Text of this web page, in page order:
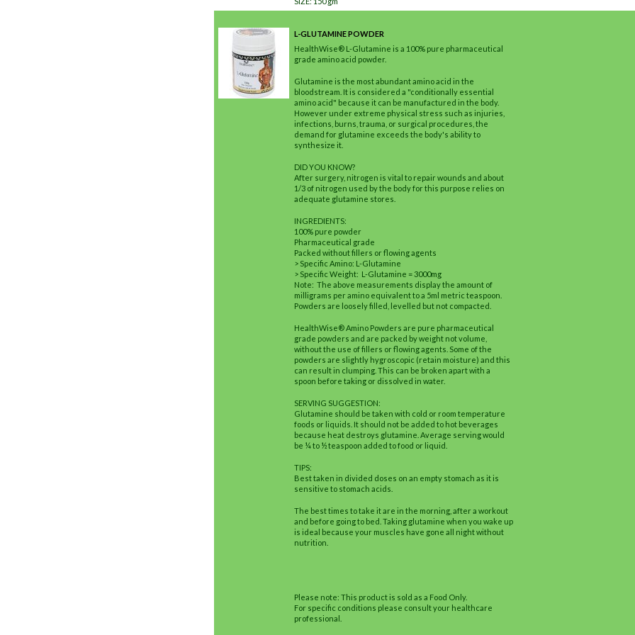
L-GLUTAMINE POWDER
HealthWise® L-Glutamine is a 100% pure pharmaceutical
grade amino acid powder.
Glutamine is the most abundant amino acid in the
bloodstream. It is considered a "conditionally essential
amino acid" because it can be manufactured in the body.
However under extreme physical stress such as injuries,
infections, burns, trauma, or surgical procedures, the
demand for glutamine exceeds the body's ability to
synthesize it.
DID YOU KNOW?
After surgery, nitrogen is vital to repair wounds and about
1/3 of nitrogen used by the body for this purpose relies on
adequate glutamine stores.
INGREDIENTS:
100% pure powder
Pharmaceutical grade
Packed without fillers or flowing agents
> Specific Amino: L-Glutamine
> Specific Weight: L-Glutamine = 3000mg
Note: The above measurements display the amount of
milligrams per amino equivalent to a 5ml metric teaspoon.
Powders are loosely filled, levelled but not compacted.
HealthWise® Amino Powders are pure pharmaceutical
grade powders and are packed by weight not volume,
without the use of fillers or flowing agents. Some of the
powders are slightly hygroscopic (retain moisture) and this
can result in clumping. This can be broken apart with a
spoon before taking or dissolved in water.
SERVING SUGGESTION:
Glutamine should be taken with cold or room temperature
foods or liquids. It should not be added to hot beverages
because heat destroys glutamine. Average serving would
be ¼ to ½ teaspoon added to food or liquid.
TIPS:
Best taken in divided doses on an empty stomach as it is
sensitive to stomach acids.
The best times to take it are in the morning, after a workout
and before going to bed. Taking glutamine when you wake up
is ideal because your muscles have gone all night without
nutrition.
Please note: This product is sold as a Food Only.
For specific conditions please consult your healthcare
professional.